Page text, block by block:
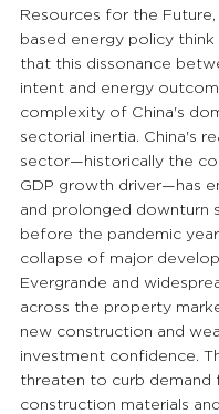
Resources for the
based energy policy think
that this dissonance
intent and energy
complexity of China's
sectorial inertia. China's
sector—historically the
GDP growth driver—has
and prolonged downturn
before the pandemic
collapse of major
Evergrande and
across the property
new construction and
investment confidence.
threaten to curb demand
construction materials